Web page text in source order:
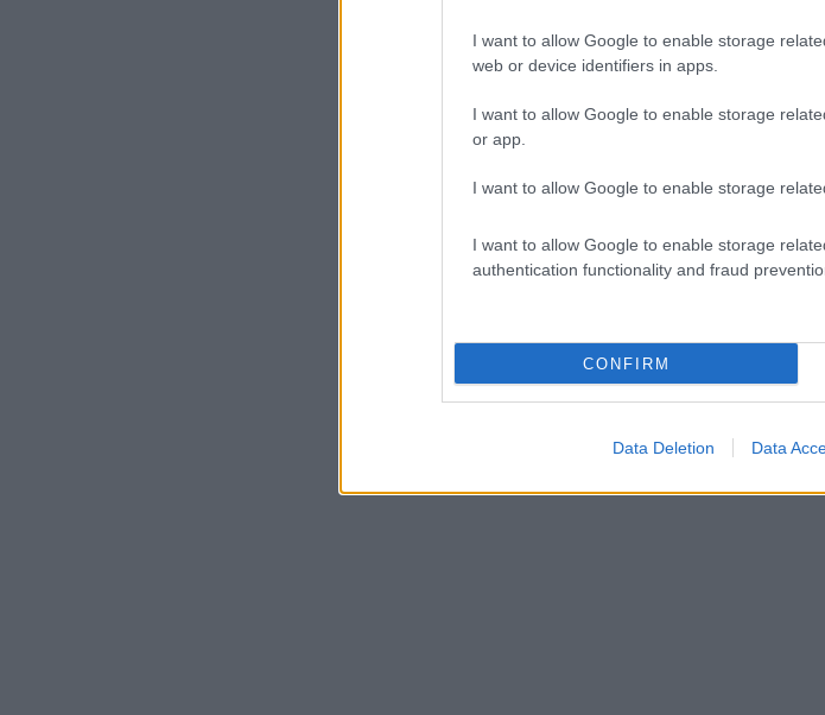
I want to allow Google to enable storage
web or device identifiers in apps.
I want to allow Google to enable storage
or app.
I want to allow Google to enable storage
I want to allow Google to enable storage
authentication functionality and fraud
CONFIRM
Data Deletion Data